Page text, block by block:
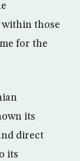
within those
for the
its
direct
its